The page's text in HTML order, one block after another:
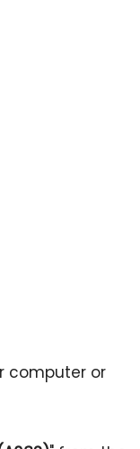
computer or